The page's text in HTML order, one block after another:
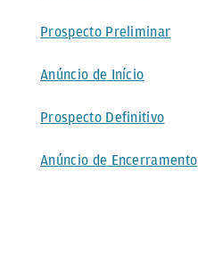
Prospecto Preliminar
Anúncio de Início
Prospecto Definitivo
Anúncio de Encerramento